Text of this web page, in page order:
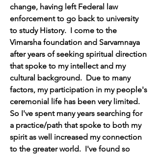
change, having left Federal law
enforcement to go back to university
to study History.  I come to the
Vimarsha foundation and Sarvamnaya
after years of seeking spiritual direction
that spoke to my intellect and my
cultural background.  Due to many
factors, my participation in my people's
ceremonial life has been very limited.
So I've spent many years searching for
a practice/path that spoke to both my
spirit as well increased my connection
to the greater world.  I've found so